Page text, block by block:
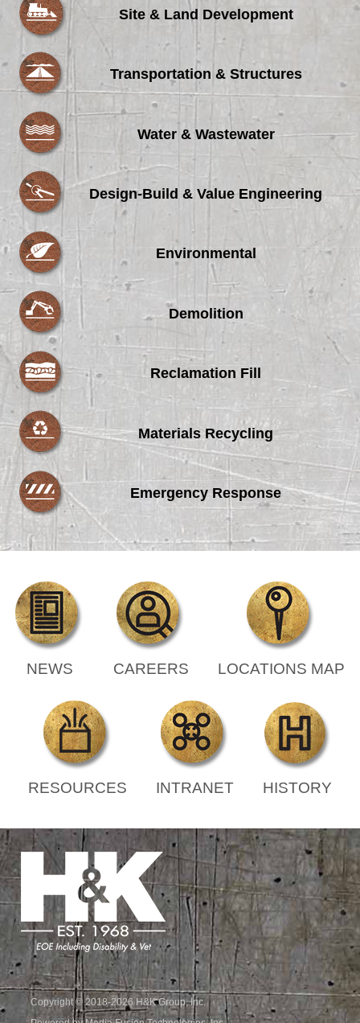
Site & Land Development
Transportation & Structures
Water & Wastewater
Design-Build & Value Engineering
Environmental
Demolition
Reclamation Fill
Materials Recycling
Emergency Response
NEWS CAREERS LOCATIONS MAP
RESOURCES INTRANET HISTORY
Copyright © 2018-2026 H&K Group, Inc.